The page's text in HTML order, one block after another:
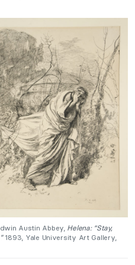
Austin Abbey, Helena: “Stay,
1893, Yale University Art Gallery,